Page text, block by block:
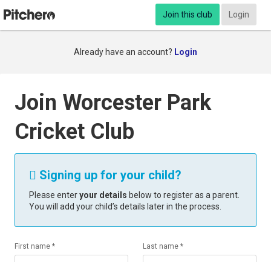
Join this club Login
Already have an account? Login
Join Worcester Park
Cricket Club
 Signing up for your child?
Please enteryour details below to register as a parent.
You will add your child’s details later in the process.
First name * Last name *